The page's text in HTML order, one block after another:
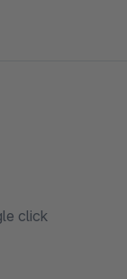
click